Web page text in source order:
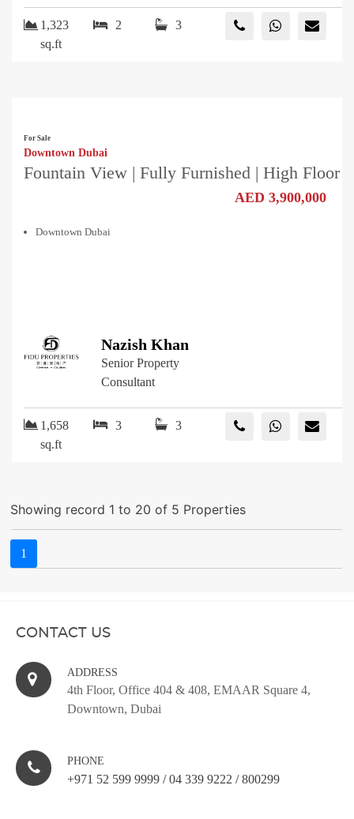
1,323
sq.ft
2 3
For Sale
Downtown Dubai
Fountain View | Fully Furnished | High Floor
AED 3,900,000
Downtown Dubai
Nazish Khan
Senior Property
Consultant
1,658
sq.ft
3 3
Showing record 1 to 20 of 5 Properties
1
CONTACT US
ADDRESS
4th Floor, Office 404 & 408, EMAAR Square 4,
Downtown, Dubai
PHONE
+971 52 599 9999 / 04 339 9222 / 800299